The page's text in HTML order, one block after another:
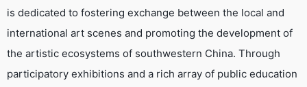
is dedicated to fostering exchange between the local and
international art scenes and promoting the development of
the artistic ecosystems of southwestern China. Through
participatory exhibitions and a rich array of public education